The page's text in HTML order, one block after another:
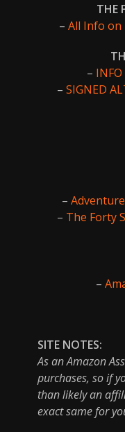
THE
– All Info on
–
– SIGNED
–
– The Forty
–
SITE NOTES:
As an Amazon
purchases, so if
than likely an
exact same for